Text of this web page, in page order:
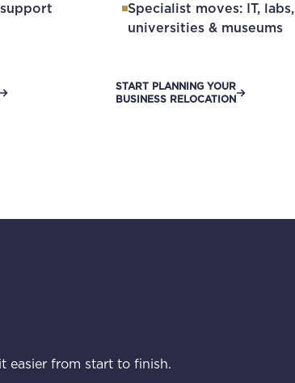
Specialist moves: IT, labs,
universities & museums
START PLANNING YOUR
BUSINESS RELOCATION
easier from start to finish.